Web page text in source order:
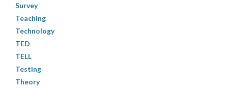
Survey
Teaching
Technology
TED
TELL
Testing
Theory